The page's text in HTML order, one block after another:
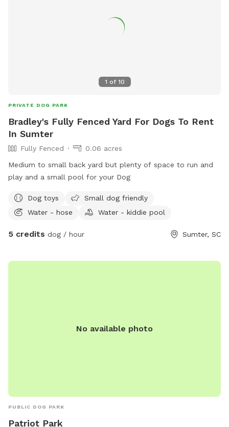
1 of 10
PRIVATE DOG PARK
Bradley's Fully Fenced Yard For Dogs To Rent
In Sumter
Fully Fenced
0.06 acres
Medium to small back yard but plenty of space to run and
play and a small pool for your Dog
Dog toys
Small dog friendly
Water - hose
Water - kiddie pool
5 credits dog / hour Sumter, SC
No available photo
PUBLIC DOG PARK
Patriot Park